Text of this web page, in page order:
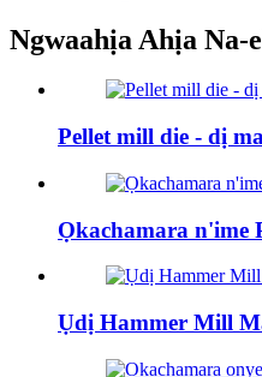
Ngwaahịa Ahịa Na-
Pellet mill die - dị
Ọkachamara n'ime
Ụdị Hammer Mill